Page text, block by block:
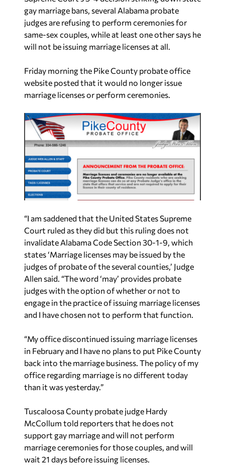
gay marriage bans, several Alabama probate
judges are refusing to perform ceremonies for
same-sex couples, while at least one other says he
will not be issuing marriage licenses at all.
Friday morning the Pike County probate office
website posted that it would no longer issue
marriage licenses or perform ceremonies.
“I am saddened that the United States Supreme
Court ruled as they did but this ruling does not
invalidate Alabama Code Section 30-1-9, which
states ‘Marriage licenses may be issued by the
judges of probate of the several counties,’ Judge
Allen said. “The word ‘may’ provides probate
judges with the option of whether or not to
engage in the practice of issuing marriage licenses
and I have chosen not to perform that function.
“My office discontinued issuing marriage licenses
in February and I have no plans to put Pike County
back into the marriage business. The policy of my
office regarding marriage is no different today
than it was yesterday.”
Tuscaloosa County probate judge Hardy
McCollum told reporters that he does not
support gay marriage and will not perform
marriage ceremonies for those couples, and will
wait 21 days before issuing licenses.